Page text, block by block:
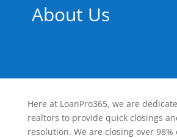
About Us
Here at LoanPro365, we are
realtors to provide quick closings
resolution. We are closing over